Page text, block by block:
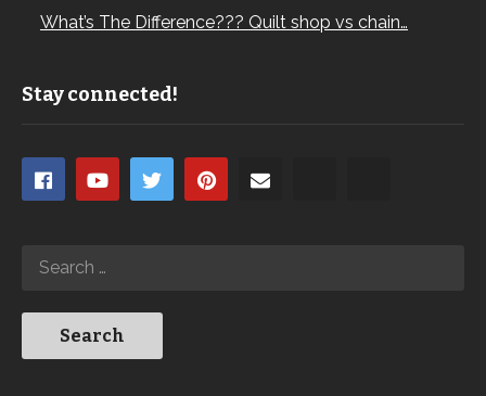
What’s The Difference??? Quilt shop vs chain…
Stay connected!